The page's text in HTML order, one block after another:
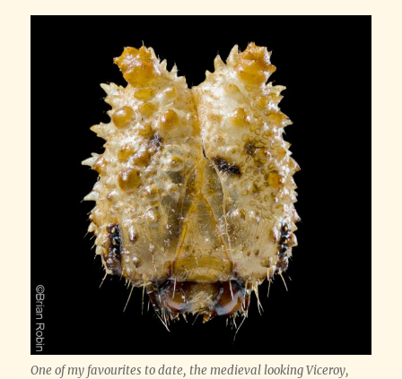
One of my favourites to date, the medieval looking Viceroy,